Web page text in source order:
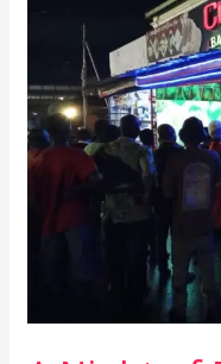
Football
Glory
at
Chocolate